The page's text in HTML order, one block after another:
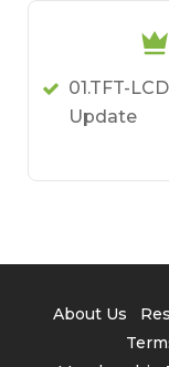
01.TFT-
Update
About Us